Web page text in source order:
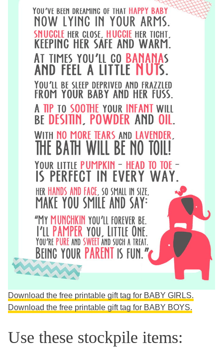
Download the free printable gift tag for BABY GIRLS.
Download the free printable gift tag for BABY BOYS.
Use these stockpile items: